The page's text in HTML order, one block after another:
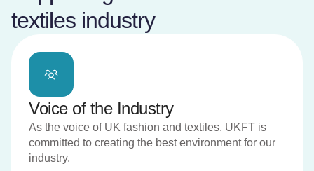
textiles industry
Voice of the Industry
As the voice of UK fashion and textiles, UKFT is
committed to creating the best environment for our
industry.